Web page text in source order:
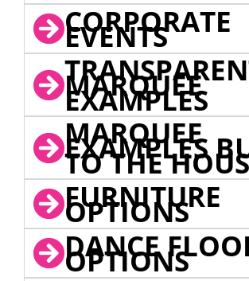
CORPORATE
EVENTS
MARQUEE
EXAMPLES
MARQUEE
EXAMPLES
TO THE
FURNITURE
OPTIONS
DANCE
OPTIONS